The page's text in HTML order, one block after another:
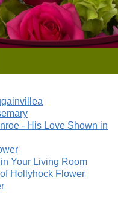
- His Love Shown in
Your Living Room
Hollyhock Flower